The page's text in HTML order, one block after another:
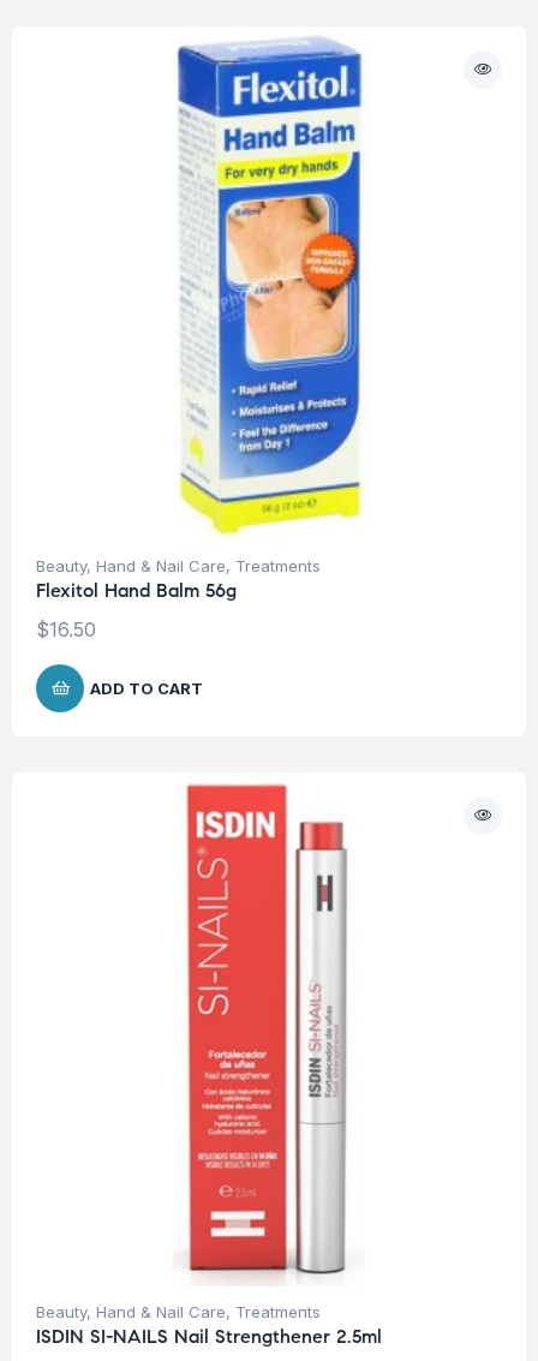
Beauty, Hand & Nail Care, Treatments
Flexitol Hand Balm 56g
$16.50
ADD TO CART
Beauty, Hand & Nail Care, Treatments
ISDIN SI-NAILS Nail Strengthener 2.5ml